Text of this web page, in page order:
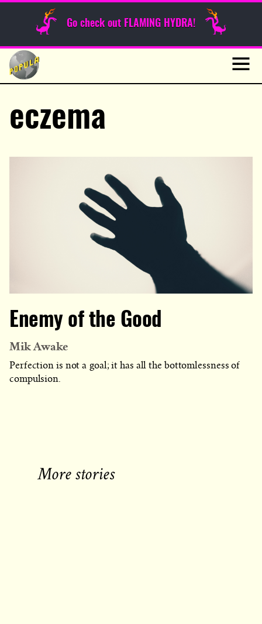
Go check out FLAMING HYDRA!
Skip
content
Sunday Funnies
eczema
Enemy of the Good
Mik Awake
Perfection is not a goal; it has all the bottomlessness of
compulsion.